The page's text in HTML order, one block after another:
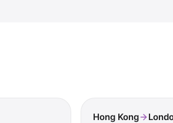
Hong Kong